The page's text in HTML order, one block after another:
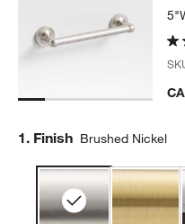
Step
1. Finish Brushed Nickel